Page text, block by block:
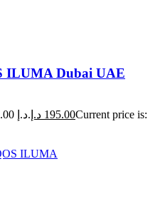
ILUMA Dubai UAE
Original price was: 200.00 د.إ. 195.00 د.إ
Current price is: